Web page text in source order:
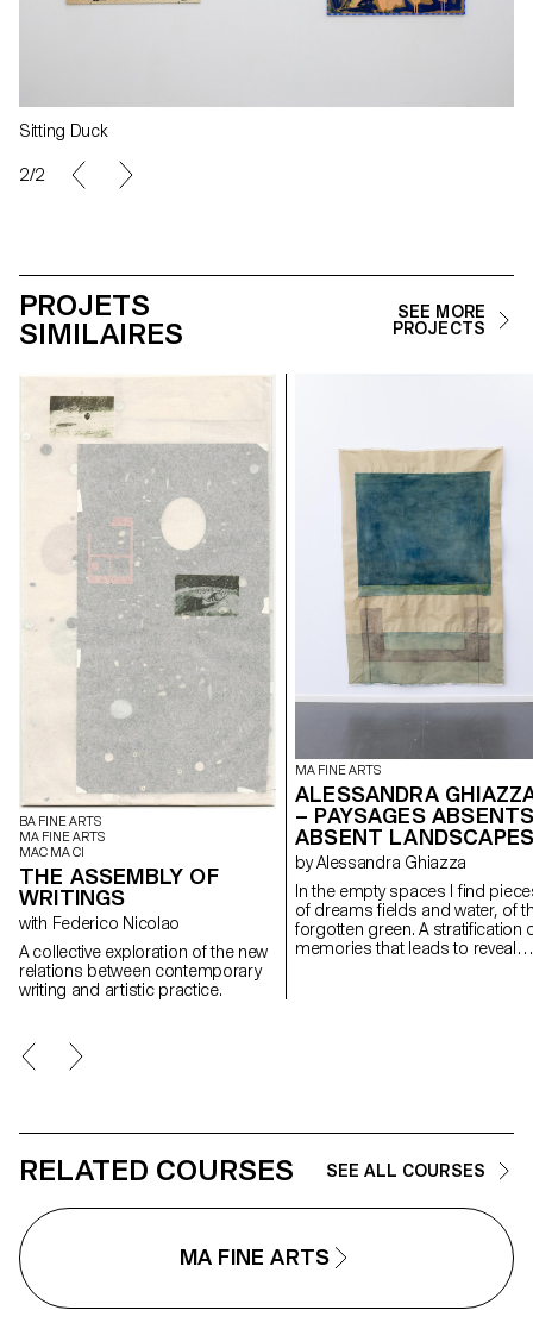
Sitting Duck
2/2
PROJETS
SIMILAIRES
SEE MORE
PROJECTS
BA FINE ARTS
MA FINE ARTS
MAC MA CI
THE ASSEMBLY OF
WRITINGS
with Federico Nicolao
A collective exploration of the new
relations between contemporary
writing and artistic practice.
MA FINE ARTS
ALESSANDRA
– PAYSAGES
ABSENT
by Alessandra Ghiazza
In the empty spaces I find
of dreams fields and water, of
forgotten green. A stratification of
memories that leads to reveal
RELATED COURSES SEE ALL COURSES
MA FINE ARTS